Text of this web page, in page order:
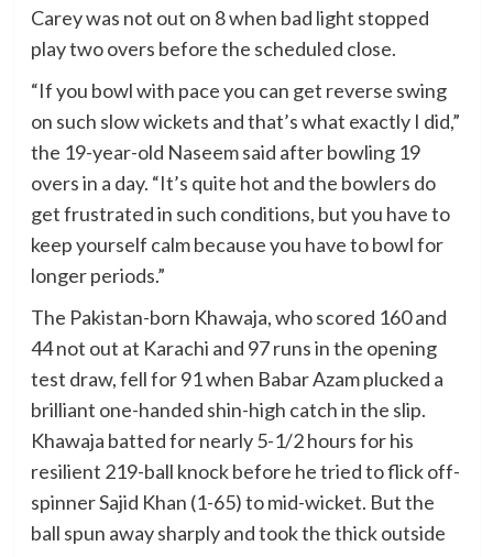
Carey was not out on 8 when bad light stopped
play two overs before the scheduled close.
“If you bowl with pace you can get reverse swing
on such slow wickets and that’s what exactly I did,”
the 19-year-old Naseem said after bowling 19
overs in a day. “It’s quite hot and the bowlers do
get frustrated in such conditions, but you have to
keep yourself calm because you have to bowl for
longer periods.”
The Pakistan-born Khawaja, who scored 160 and
44 not out at Karachi and 97 runs in the opening
test draw, fell for 91 when Babar Azam plucked a
brilliant one-handed shin-high catch in the slip.
Khawaja batted for nearly 5-1/2 hours for his
resilient 219-ball knock before he tried to flick off-
spinner Sajid Khan (1-65) to mid-wicket. But the
ball spun away sharply and took the thick outside